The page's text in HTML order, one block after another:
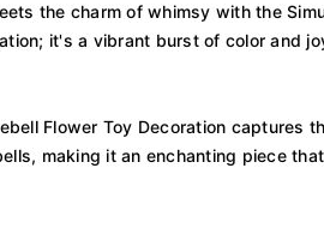
the charm of whimsy with the
it's a vibrant burst of color and
Flower Toy Decoration
making it an enchanting piece